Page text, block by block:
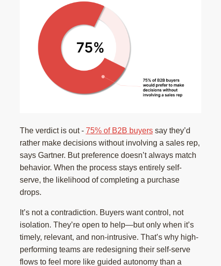
The verdict is out - 75% of B2B buyerssay they’d
rather make decisions without involving a sales rep,
says Gartner. But preference doesn’t always match
behavior. When the process stays entirely self-
serve, the likelihood of completing a purchase
drops.
It’s not a contradiction. Buyers want control, not
isolation. They’re open to help—but only when it’s
timely, relevant, and non-intrusive. That’s why high-
performing teams are redesigning their self-serve
flows to feel more like guided autonomy than a